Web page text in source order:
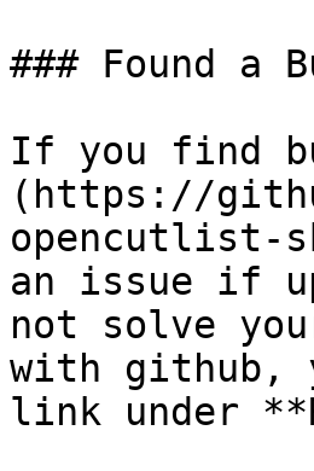
### Found a
If you find
(https://
opencutlist-
an issue if
not solve
with github,
link under